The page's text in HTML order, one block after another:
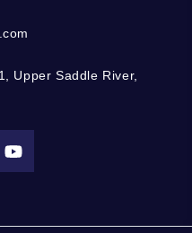
Upper Saddle River,